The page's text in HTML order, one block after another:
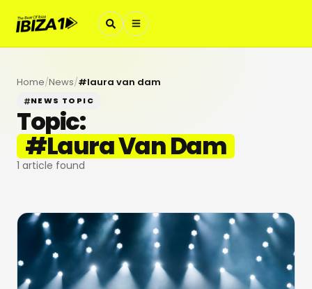
Home/News/#laura van dam
NEWS TOPIC
Topic:
#Laura Van Dam
1 article found